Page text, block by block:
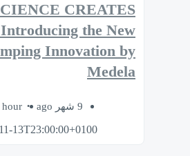
CREATES
the New
Innovation by
Medela
9 شهر ago
13T23:00:00+0100